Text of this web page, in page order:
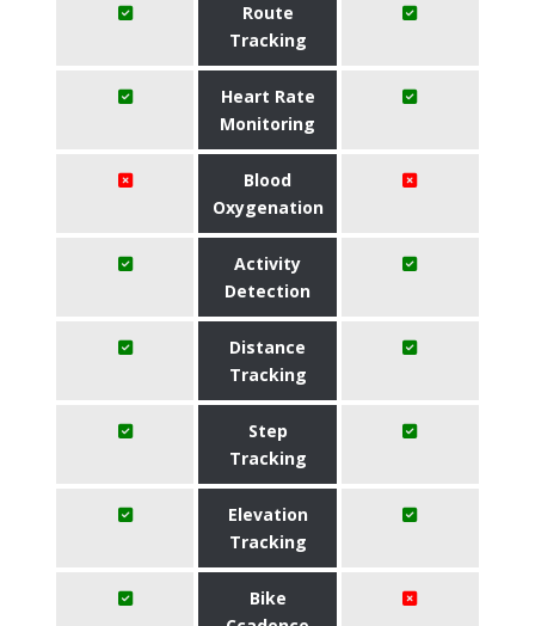
Route
Tracking
Heart Rate
Monitoring
Blood
Oxygenation
Activity
Detection
Distance
Tracking
Step
Tracking
Elevation
Tracking
Bike